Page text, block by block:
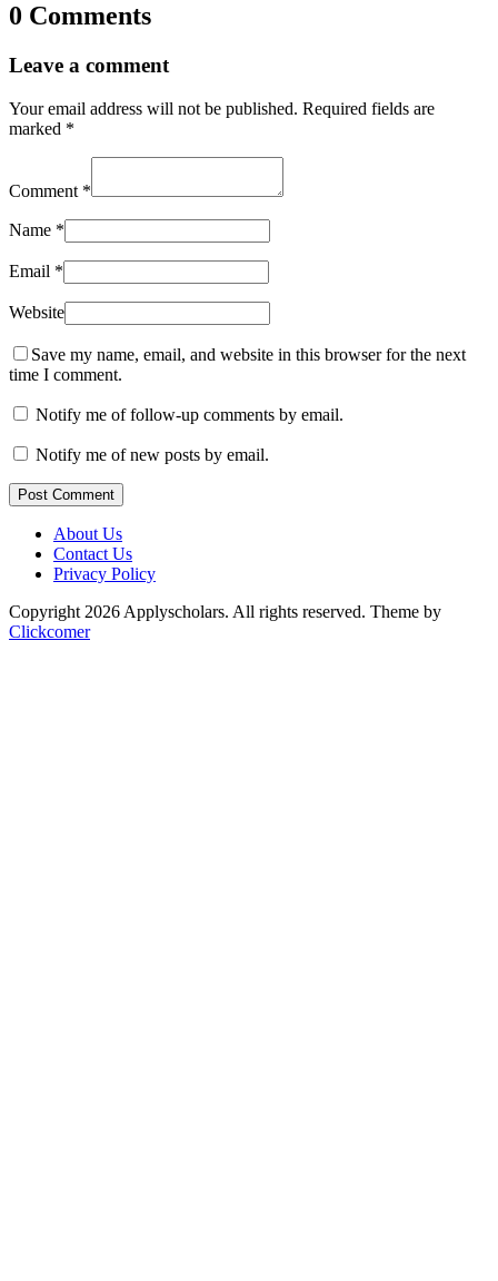
0 Comments
Leave a comment
Your email address will not be published. Required fields are
marked *
Comment *
Name *
Email *
Website
Save my name, email, and website in this browser for the next
time I comment.
Notify me of follow-up comments by email.
Notify me of new posts by email.
Post Comment
About Us
Contact Us
Privacy Policy
Copyright 2026 Applyscholars. All rights reserved. Theme by
Clickcomer